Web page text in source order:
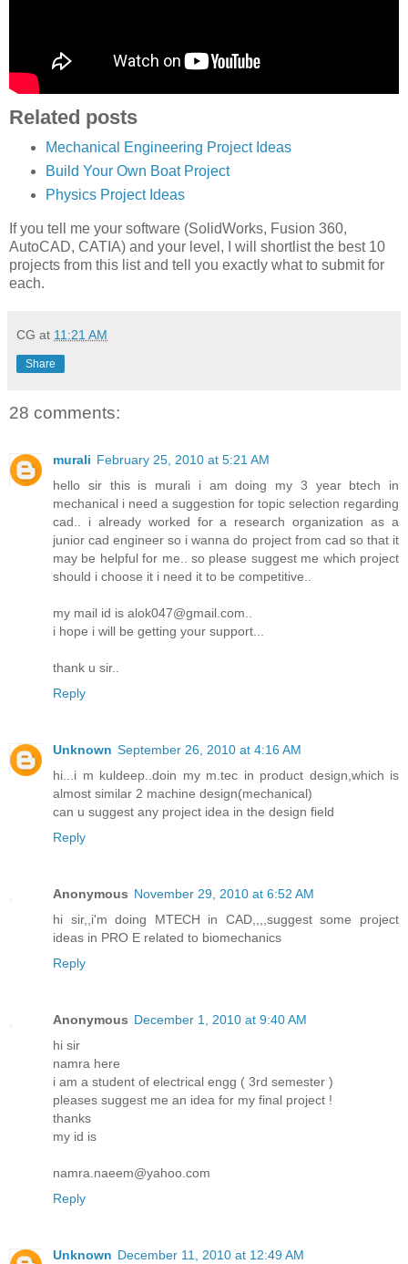
Related posts
Mechanical Engineering Project Ideas
Build Your Own Boat Project
Physics Project Ideas
If you tell me your software (SolidWorks, Fusion 360,
AutoCAD, CATIA) and your level, I will shortlist the best 10
projects from this list and tell you exactly what to submit for
each.
CG at 11:21 AM
Share
28 comments:
murali February 25, 2010 at 5:21 AM
hello sir this is murali i am doing my 3 year btech in
mechanical i need a suggestion for topic selection regarding
cad.. i already worked for a research organization as a
junior cad engineer so i wanna do project from cad so that it
may be helpful for me.. so please suggest me which project
should i choose it i need it to be competitive..
my mail id is alok047@gmail.com..
i hope i will be getting your support...
thank u sir..
Reply
Unknown September 26, 2010 at 4:16 AM
hi...i m kuldeep..doin my m.tec in product design,which is
almost similar 2 machine design(mechanical)
can u suggest any project idea in the design field
Reply
Anonymous November 29, 2010 at 6:52 AM
hi sir,,i'm doing MTECH in CAD,,,,suggest some project
ideas in PRO E related to biomechanics
Reply
Anonymous December 1, 2010 at 9:40 AM
hi sir
namra here
i am a student of electrical engg ( 3rd semester )
pleases suggest me an idea for my final project !
thanks
my id is
namra.naeem@yahoo.com
Reply
Unknown December 11, 2010 at 12:49 AM